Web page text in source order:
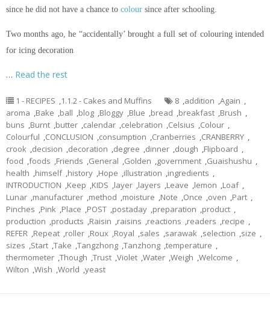
since he did not have a chance to colour since after schooling.
Two months ago, he “accidentally’ brought a full set of colouringintended
for icing decoration
… Read the rest
1 - RECIPES ,1.1.2 - Cakes and Muffins 8 ,addition ,Again ,
aroma ,Bake ,ball ,blog ,Bloggy ,Blue ,bread ,breakfast ,Brush ,
buns ,Burnt ,butter ,calendar ,celebration ,Celsius ,Colour ,
Colourful ,CONCLUSION ,consumption ,Cranberries ,CRANBERRY ,
crook ,decision ,decoration ,degree ,dinner ,dough ,Flipboard ,
food ,foods ,Friends ,General ,Golden ,government ,Guaishushu ,
health ,himself ,history ,Hope ,illustration ,ingredients ,
INTRODUCTION ,Keep ,KIDS ,layer ,layers ,Leave ,lemon ,Loaf ,
Lunar ,manufacturer ,method ,moisture ,Note ,Once ,oven ,Part ,
Pinches ,Pink ,Place ,POST ,postaday ,preparation ,product ,
production ,products ,Raisin ,raisins ,reactions ,readers ,recipe ,
REFER ,Repeat ,roller ,Roux ,Royal ,sales ,sarawak ,selection ,size ,
sizes ,Start ,Take ,Tangzhong ,Tanzhong ,temperature ,
thermometer ,Though ,Trust ,Violet ,Water ,Weigh ,Welcome ,
Wilton ,Wish ,World ,yeast